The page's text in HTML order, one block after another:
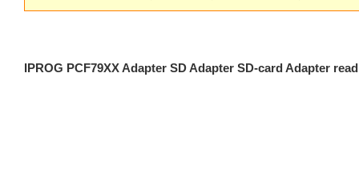
IPROG PCF79XX Adapter SD Adapter SD-card Adapter